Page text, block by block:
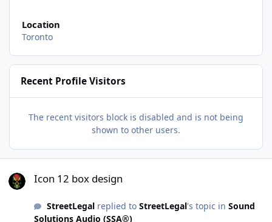
Location
Toronto
Recent Profile Visitors
The recent visitors block is disabled and is not being
shown to other users.
Icon 12 box design
StreetLegalreplied to StreetLegal's topic in Sound
Solutions Audio (SSA®)